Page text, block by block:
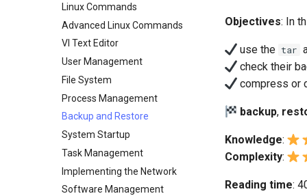
Linux Commands
Advanced Linux Commands
VI Text Editor
User Management
File System
Process Management
Backup and Restore
System Startup
Task Management
Implementing the Network
Software Management
Objectives: In
use the tar
check their
compress or
backup,
Knowledge:
Complexity:
Reading time: